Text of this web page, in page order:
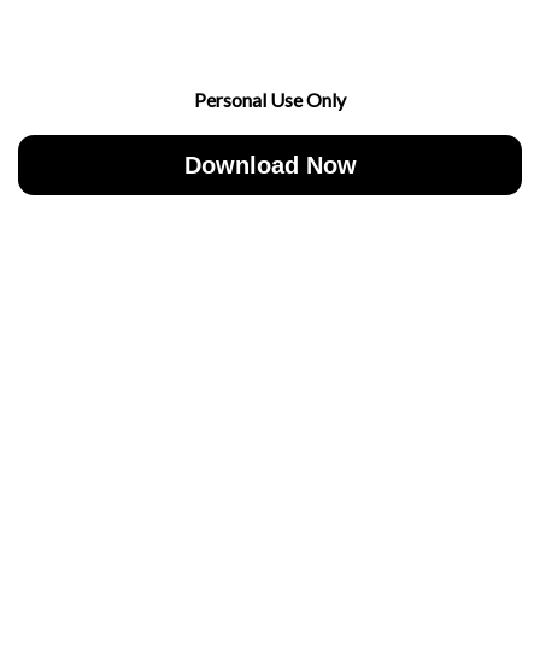
Personal Use Only
Download Now